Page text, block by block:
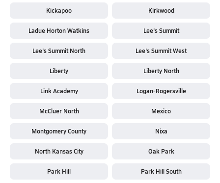
Kickapoo Kirkwood
Ladue Horton Watkins Lee's Summit
Lee's Summit North Lee's Summit West
Liberty Liberty North
Link Academy Logan-Rogersville
McCluer North Mexico
Montgomery County Nixa
North Kansas City Oak Park
Park Hill Park Hill South